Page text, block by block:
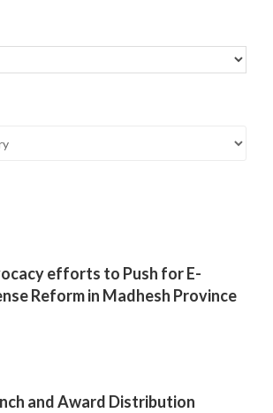
efforts to Push for E-
Reform in Madhesh Province
and Award Distribution